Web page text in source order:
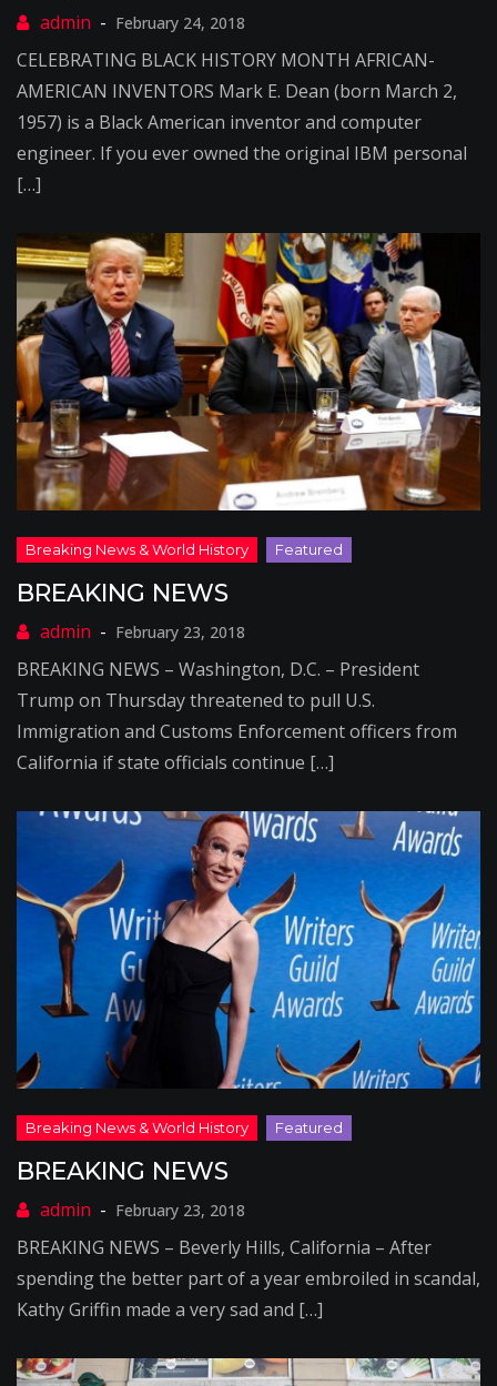
February 24, 2018
CELEBRATING BLACK HISTORY MONTH AFRICAN-
AMERICAN INVENTORS Mark E. Dean (born March 2,
1957) is a Black American inventor and computer
engineer. If you ever owned the original IBM personal
[…]
BREAKING NEWS
February 23, 2018
BREAKING NEWS – Washington, D.C. – President
Trump on Thursday threatened to pull U.S.
Immigration and Customs Enforcement officers from
California if state officials continue […]
BREAKING NEWS
February 23, 2018
BREAKING NEWS – Beverly Hills, California – After
spending the better part of a year embroiled in scandal,
Kathy Griffin made a very sad and […]